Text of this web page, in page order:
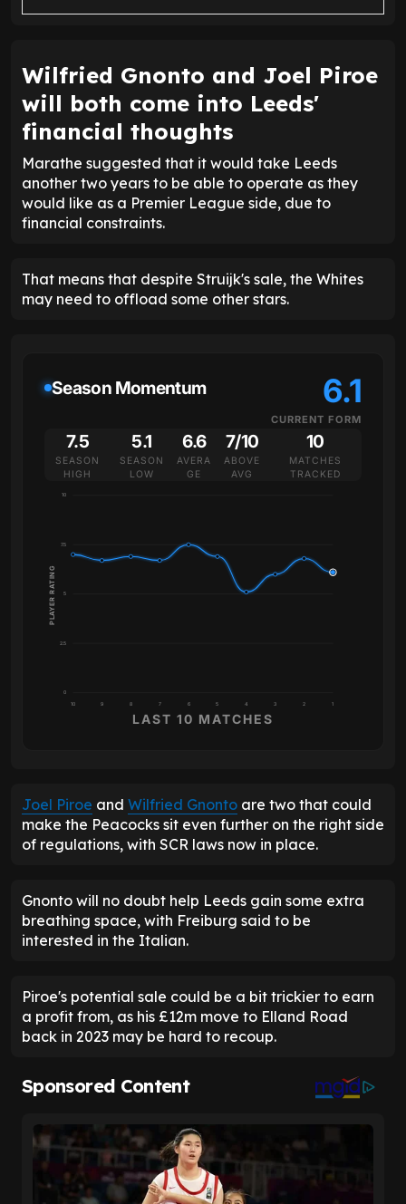
Wilfried Gnonto and Joel Piroe
will both come into Leeds'
financial thoughts
Marathe suggested that it would take Leeds
another two years to be able to operate as they
would like as a Premier League side, due to
financial constraints.
That means that despite Struijk's sale, the Whites
may need to offload some other stars.
Season Momentum 6.1
CURRENT FORM
7.5
SEASON
HIGH
5.1
SEASON
LOW
6.6
AVERA
GE
7/10
ABOVE
AVG
10
MATCHES
TRACKED
0
2.5
5
7.5
10
10 9 8 7 6 5 4 3 2 1
PLAYER RATING
LAST 10 MATCHES
Joel Piroe and Wilfried Gnonto are two that could
make the Peacocks sit even further on the right side
of regulations, with SCR laws now in place.
Gnonto will no doubt help Leeds gain some extra
breathing space, with Freiburg said to be
interested in the Italian.
Piroe's potential sale could be a bit trickier to earn
a profit from, as his £12m move to Elland Road
back in 2023 may be hard to recoup.